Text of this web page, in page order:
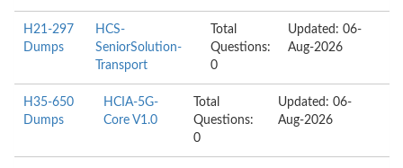
H21-297
Dumps
HCS-
SeniorSolution-
Transport
Total
Questions:
0
Updated: 06-
Aug-2026
H35-650
Dumps
HCIA-5G-
Core V1.0
Total
Questions:
0
Updated: 06-
Aug-2026